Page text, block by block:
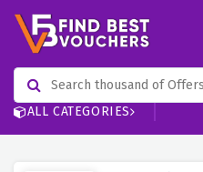
ALL CATEGORIES